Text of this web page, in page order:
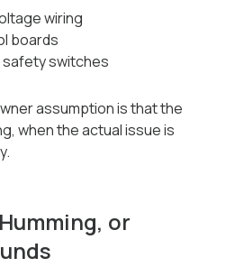
wiring
boards
switches
assumption is that the
when the actual issue is
or